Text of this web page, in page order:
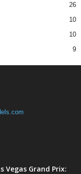
26
10
10
9
Vegas Grand Prix: